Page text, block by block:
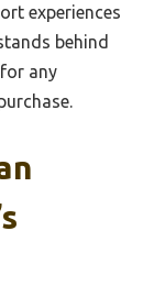
experiences
behind
any